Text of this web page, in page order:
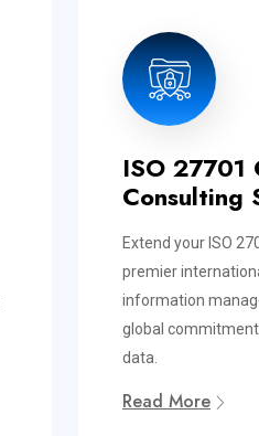
ISO
Consulting
Extend your ISO
premier
information
global
data.
Read More